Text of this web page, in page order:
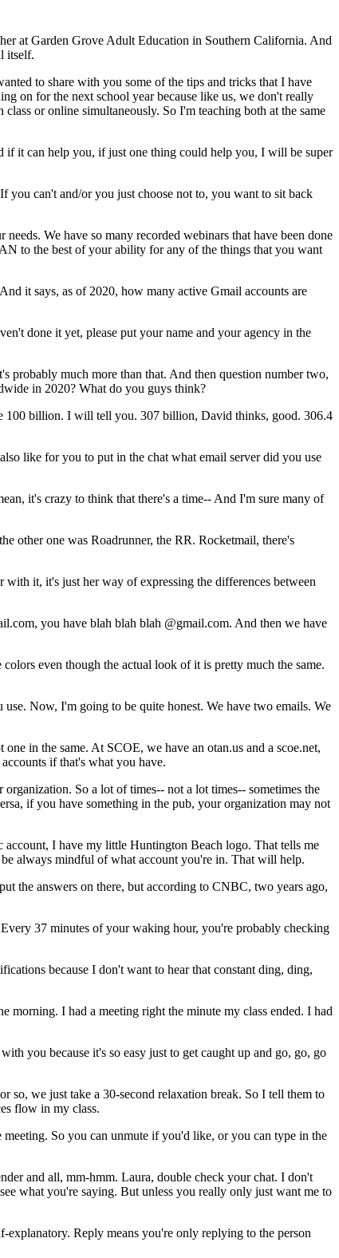
at Garden Grove Adult Education in Southern California. And
itself.
to share with you some of the tips and tricks that I have
on for the next school year because like us, we don't really
class or online simultaneously. So I'm teaching both at the same
if it can help you, if just one thing could help you, I will be super
If you can't and/or you just choose not to, you want to sit back
needs. We have so many recorded webinars that have been done
to the best of your ability for any of the things that you want
And it says, as of 2020, how many active Gmail accounts are
done it yet, please put your name and your agency in the
probably much more than that. And then question number two,
in 2020? What do you guys think?
100 billion. I will tell you. 307 billion, David thinks, good. 306.4
also like for you to put in the chat what email server did you use
it's crazy to think that there's a time-- And I'm sure many of
the other one was Roadrunner, the RR. Rocketmail, there's
with it, it's just her way of expressing the differences between
you have blah blah blah @gmail.com. And then we have
colors even though the actual look of it is pretty much the same.
use. Now, I'm going to be quite honest. We have two emails. We
one in the same. At SCOE, we have an otan.us and a scoe.net,
accounts if that's what you have.
organization. So a lot of times-- not a lot times-- sometimes the
if you have something in the pub, your organization may not
account, I have my little Huntington Beach logo. That tells me
be always mindful of what account you're in. That will help.
put the answers on there, but according to CNBC, two years ago,
Every 37 minutes of your waking hour, you're probably checking
because I don't want to hear that constant ding, ding,
morning. I had a meeting right the minute my class ended. I had
with you because it's so easy just to get caught up and go, go, go
or so, we just take a 30-second relaxation break. So I tell them to
flow in my class.
meeting. So you can unmute if you'd like, or you can type in the
and all, mm-hmm. Laura, double check your chat. I don't
see what you're saying. But unless you really only just want me to
explanatory. Reply means you're only replying to the person